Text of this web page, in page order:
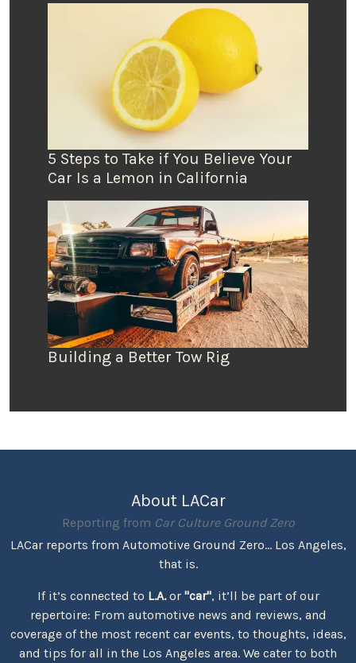
5 Steps to Take if You Believe Your
Car Is a Lemon in California
Building a Better Tow Rig
About LACar
Reporting from Car Culture Ground Zero
LACar reports from Automotive Ground Zero... Los Angeles,
that is.
If it’s connected to L.A.or "car", it’ll be part of our
repertoire: From automotive news and reviews, and
coverage of the most recent car events, to thoughts, ideas,
and tips for all in the Los Angeles area. We cater to both